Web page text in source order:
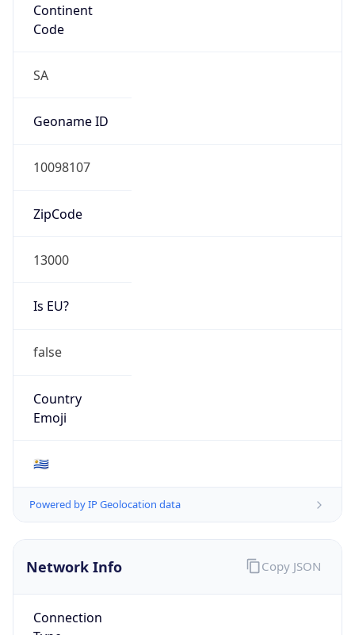
Continent
Code
SA
Geoname ID
10098107
ZipCode
13000
Is EU?
false
Country
Emoji
🇺🇾
Powered by IP Geolocation data
Network Info
Connection
Copy JSON